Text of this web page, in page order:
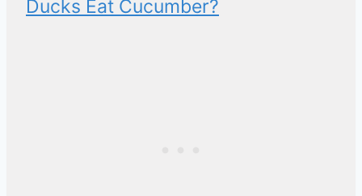
Ducks Eat Cucumber?